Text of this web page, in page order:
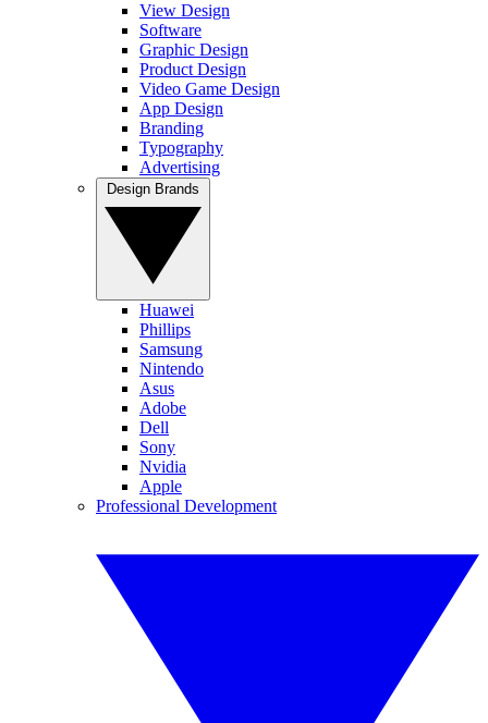
View Design
Software
Graphic Design
Product Design
Video Game Design
App Design
Branding
Typography
Advertising
Huawei
Phillips
Samsung
Nintendo
Asus
Adobe
Dell
Sony
Nvidia
Apple
Professional Development